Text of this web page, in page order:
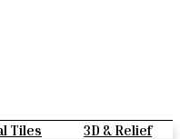
Tiles
3D & Relief